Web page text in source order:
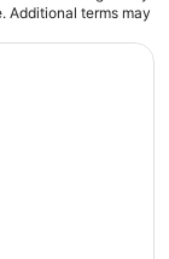
Additional terms may